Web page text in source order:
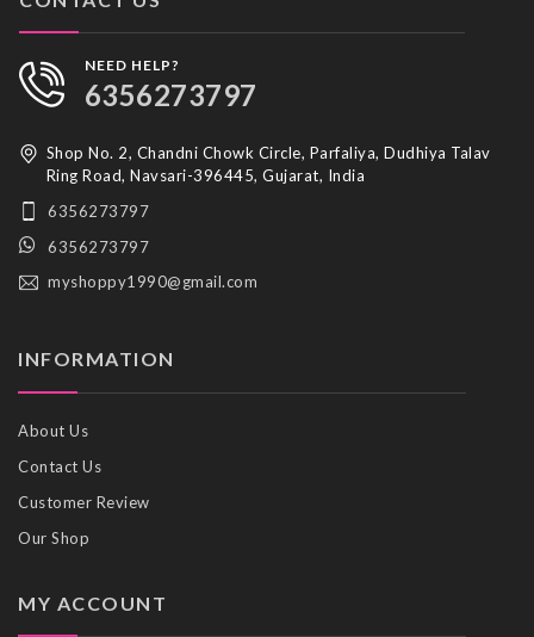
NEED HELP?
6356273797
Shop No. 2, Chandni Chowk Circle, Parfaliya, Dudhiya Talav
Ring Road, Navsari-396445, Gujarat, India
6356273797
6356273797
myshoppy1990@gmail.com
INFORMATION
About Us
Contact Us
Customer Review
Our Shop
MY ACCOUNT